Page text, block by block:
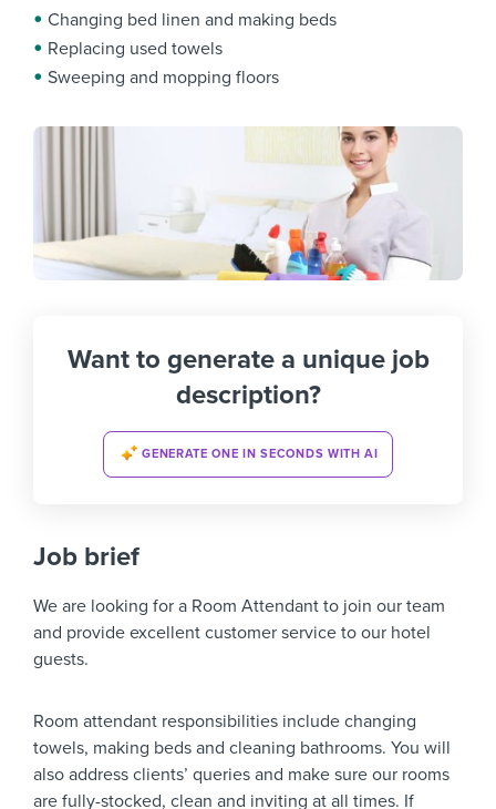
Changing bed linen and making beds
Replacing used towels
Sweeping and mopping floors
Want to generate a unique job
description?
GENERATE ONE IN SECONDS WITH AI
Job brief
We are looking for a Room Attendant to join our team
and provide excellent customer service to our hotel
guests.
Room attendant responsibilities include changing
towels, making beds and cleaning bathrooms. You will
also address clients’ queries and make sure our rooms
are fully-stocked, clean and inviting at all times. If